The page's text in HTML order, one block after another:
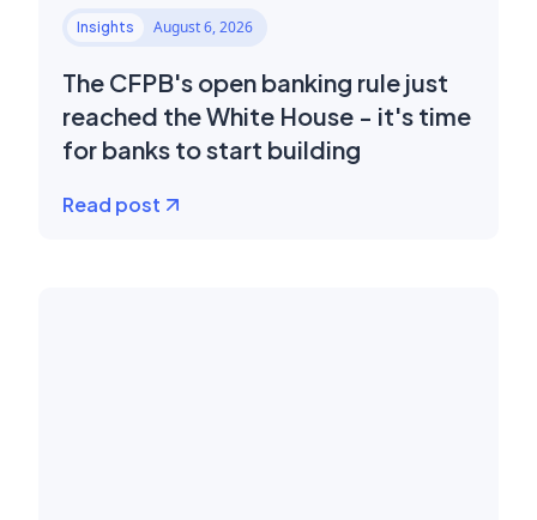
Insights August 6, 2026
The CFPB's open banking rule just
reached the White House - it's time
for banks to start building
Read post